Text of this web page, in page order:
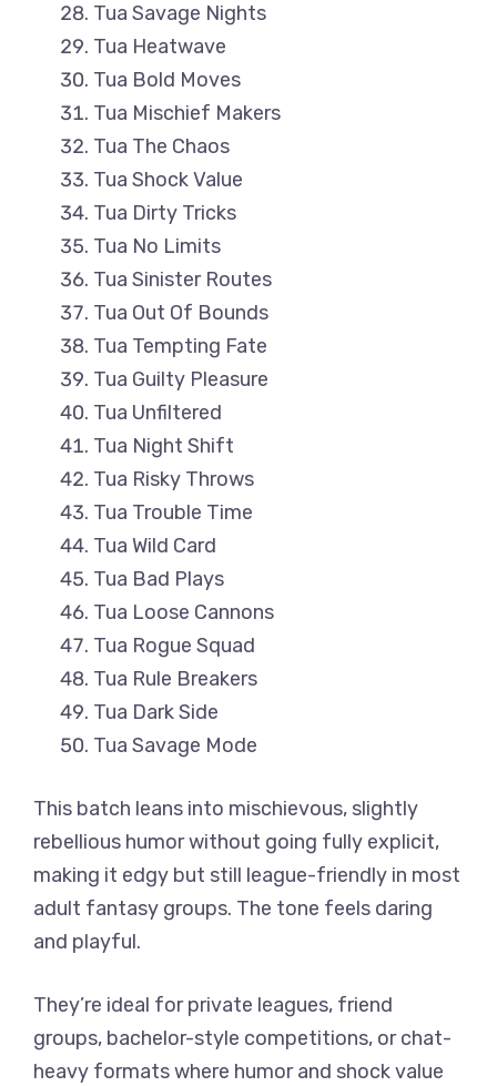
Tua Savage Nights
Tua Heatwave
Tua Bold Moves
Tua Mischief Makers
Tua The Chaos
Tua Shock Value
Tua Dirty Tricks
Tua No Limits
Tua Sinister Routes
Tua Out Of Bounds
Tua Tempting Fate
Tua Guilty Pleasure
Tua Unfiltered
Tua Night Shift
Tua Risky Throws
Tua Trouble Time
Tua Wild Card
Tua Bad Plays
Tua Loose Cannons
Tua Rogue Squad
Tua Rule Breakers
Tua Dark Side
Tua Savage Mode
This batch leans into mischievous, slightly
rebellious humor without going fully explicit,
making it edgy but still league-friendly in most
adult fantasy groups. The tone feels daring
and playful.
They’re ideal for private leagues, friend
groups, bachelor-style competitions, or chat-
heavy formats where humor and shock value